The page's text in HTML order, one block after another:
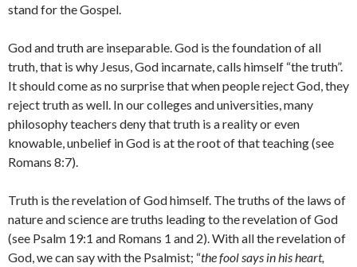
stand for the Gospel.
God and truth are inseparable. God is the foundation of all
truth, that is why Jesus, God incarnate, calls himself “the truth”.
It should come as no surprise that when people reject God, they
reject truth as well. In our colleges and universities, many
philosophy teachers deny that truth is a reality or even
knowable, unbelief in God is at the root of that teaching (see
Romans 8:7).
Truth is the revelation of God himself. The truths of the laws of
nature and science are truths leading to the revelation of God
(see Psalm 19:1 and Romans 1 and 2). With all the revelation of
God, we can say with the Psalmist; “the fool says in his heart,